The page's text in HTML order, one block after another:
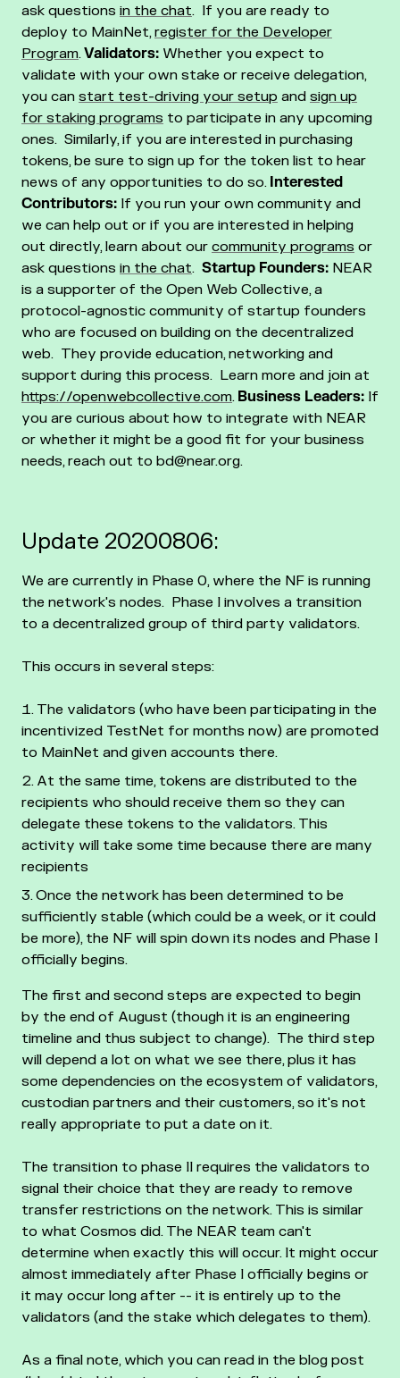
ask questions in the chat. If you are ready to
deploy to MainNet,register for the Developer
Program. Validators: Whether you expect to
validate with your own stake or receive delegation,
you can start test-driving your setup and sign up
for staking programs to participate in any upcoming
ones. Similarly, if you are interested in purchasing
tokens, be sure to sign up for the token list to hear
news of any opportunities to do so. Interested
Contributors: If you run your own community and
we can help out or if you are interested in helping
out directly, learn about our community programs or
ask questions in the chat. Startup Founders: NEAR
is a supporter of the Open Web Collective, a
protocol-agnostic community of startup founders
who are focused on building on the decentralized
web. They provide education, networking and
support during this process. Learn more and join at
https://openwebcollective.com. Business Leaders: If
you are curious about how to integrate with NEAR
or whether it might be a good fit for your business
needs, reach out to bd@near.org.
Update 20200806:
We are currently in Phase 0, where the NF is running
the network's nodes. Phase I involves a transition
to a decentralized group of third party validators.
This occurs in several steps:
The validators (who have been participating in the
incentivized TestNet for months now) are promoted
to MainNet and given accounts there.
At the same time, tokens are distributed to the
recipients who should receive them so they can
delegate these tokens to the validators. This
activity will take some time because there are many
recipients
Once the network has been determined to be
sufficiently stable (which could be a week, or it could
be more), the NF will spin down its nodes and Phase I
officially begins.
The first and second steps are expected to begin
by the end of August (though it is an engineering
timeline and thus subject to change). The third step
will depend a lot on what we see there, plus it has
some dependencies on the ecosystem of validators,
custodian partners and their customers, so it's not
really appropriate to put a date on it.
The transition to phase II requires the validators to
signal their choice that they are ready to remove
transfer restrictions on the network. This is similar
to what Cosmos did. The NEAR team can't
determine when exactly this will occur. It might occur
almost immediately after Phase I officially begins or
it may occur long after -- it is entirely up to the
validators (and the stake which delegates to them).
As a final note, which you can read in the blog post